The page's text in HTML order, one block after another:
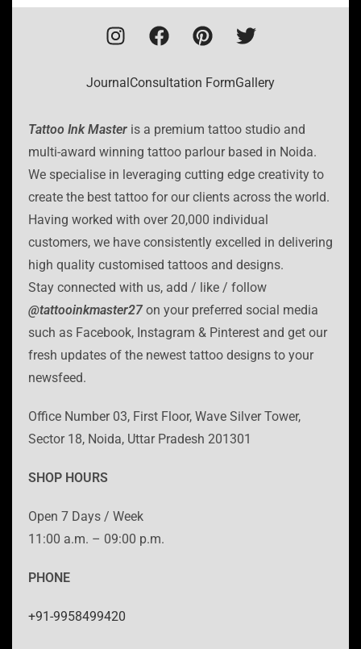
Journal Consultation FormGallery
Tattoo Ink Master is a premium tattoo studio and
multi-award winning tattoo parlour based in Noida.
We specialise in leveraging cutting edge creativity to
create the best tattoo for our clients across the world.
Having worked with over 20,000 individual
customers, we have consistently excelled in delivering
high quality customised tattoos and designs.
Stay connected with us, add / like / follow
@tattooinkmaster27on your preferred social media
such as Facebook, Instagram & Pinterest and get our
fresh updates of the newest tattoo designs to your
newsfeed.
Office Number 03, First Floor, Wave Silver Tower,
Sector 18, Noida, Uttar Pradesh 201301
SHOP HOURS
Open 7 Days / Week
11:00 a.m. – 09:00 p.m.
PHONE
+91-9958499420